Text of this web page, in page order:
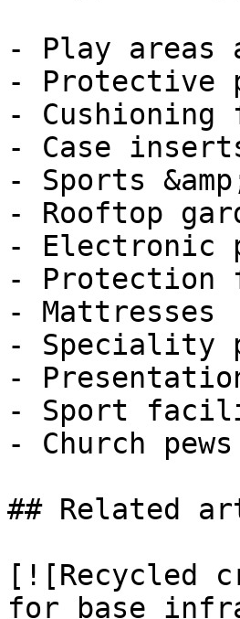
- Play areas
- Protective
-
- Case
- Sports
- Rooftop
- Electronic
- Protection
- Mattresses
- Speciality
-
- Sport
- Church
## Related
[![Recycled
for base